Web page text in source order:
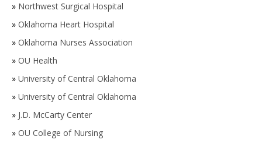
» Northwest Surgical Hospital
» Oklahoma Heart Hospital
» Oklahoma Nurses Association
» OU Health
» University of Central Oklahoma
» University of Central Oklahoma
» J.D. McCarty Center
» OU College of Nursing